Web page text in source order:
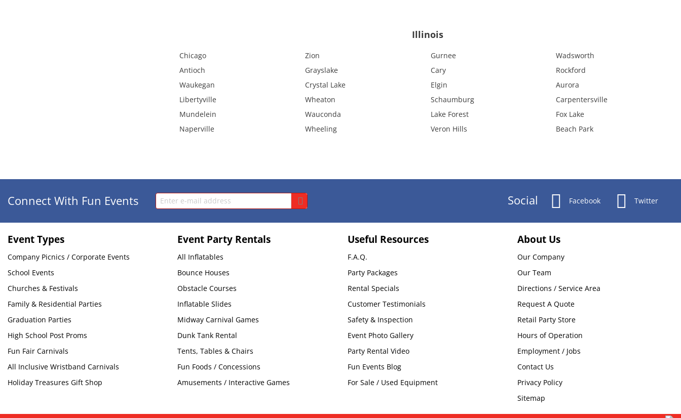
Illinois
Chicago Zion Gurnee
Wadsworth
Antioch
Grayslake Cary
Rockford
Waukegan
Crystal Lake Elgin
Aurora
Libertyville
Wheaton Schaumburg
Carpentersville
Mundelein
Wauconda Lake Forest
Fox Lake
Naperville
Wheeling Veron Hills Beach Park
Connect With Fun Events Social Facebook Twitter
Event Types
Company Picnics / Corporate Events
School Events
Churches & Festivals
Family & Residential Parties
Graduation Parties
High School Post Proms
Fun Fair Carnivals
All Inclusive Wristband Carnivals
Holiday Treasures Gift Shop
Event Party Rentals
All Inflatables
Bounce Houses
Obstacle Courses
Inflatable Slides
Midway Carnival Games
Dunk Tank Rental
Tents, Tables & Chairs
Fun Foods / Concessions
Amusements / Interactive Games
Useful Resources
F.A.Q.
Party Packages
Rental Specials
Customer Testimonials
Safety & Inspection
Event Photo Gallery
Party Rental Video
Fun Events Blog
For Sale / Used Equipment
About Us
Our Company
Our Team
Directions / Service Area
Request A Quote
Retail Party Store
Hours of Operation
Employment / Jobs
Contact Us
Privacy Policy
Sitemap